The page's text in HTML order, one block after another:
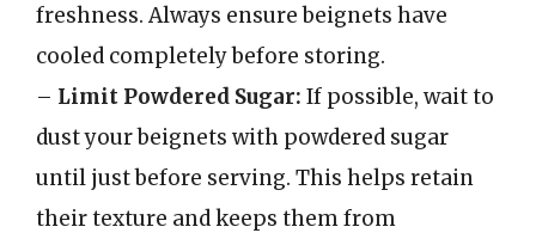
freshness. Always ensure beignets have
cooled completely before storing.
– Limit Powdered Sugar: If possible, wait to
dust your beignets with powdered sugar
until just before serving. This helps retain
their texture and keeps them from